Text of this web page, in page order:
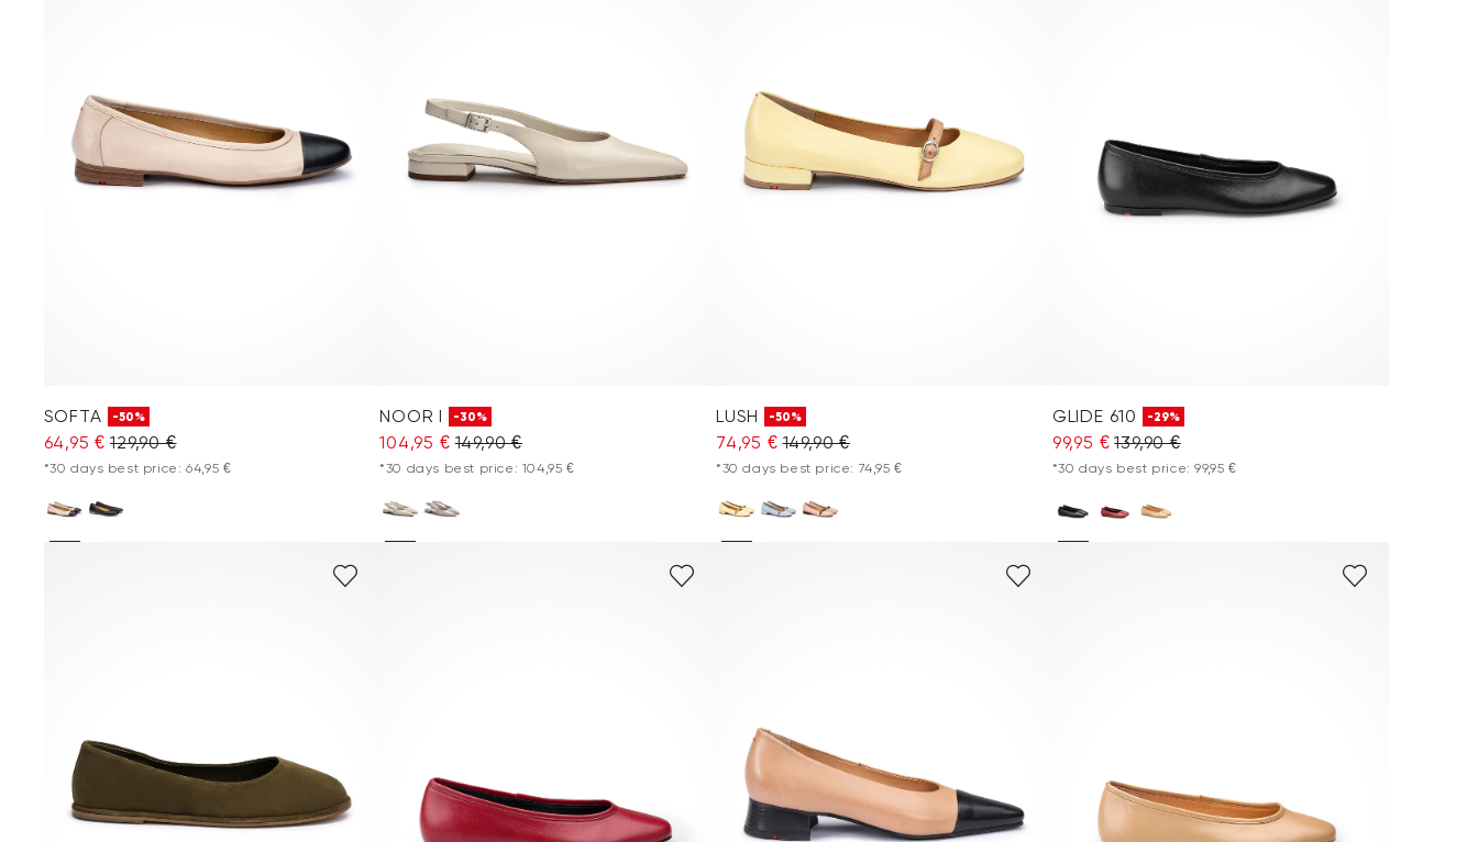
SOFTA -50%
64,95 € 129,90 €
*30 days best price: 64,95 €
NOOR I -30%
104,95 € 149,90 €
*30 days best price: 104,95 €
LUSH -50%
74,95 € 149,90 €
*30 days best price: 74,95 €
GLIDE 610 -29%
99,95 € 139,90 €
*30 days best price: 99,95 €